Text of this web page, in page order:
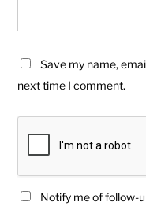
Save my name,
next time I comment.
Notify me of follow-